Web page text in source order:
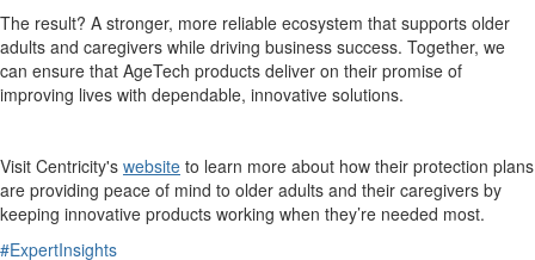
The result? A stronger, more reliable ecosystem that supports older
adults and caregivers while driving business success. Together, we
can ensure that AgeTech products deliver on their promise of
improving lives with dependable, innovative solutions.
Visit Centricity's website to learn more about how their protection plans
are providing peace of mind to older adults and their caregivers by
keeping innovative products working when they’re needed most.
#ExpertInsights